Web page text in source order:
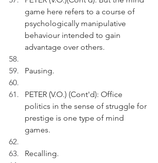
game here refers to a course of
psychologically manipulative
behaviour intended to gain
advantage over others.
Pausing.
PETER (V.O.) (Cont'd): Office
politics in the sense of struggle for
prestige is one type of mind
games.
Recalling.